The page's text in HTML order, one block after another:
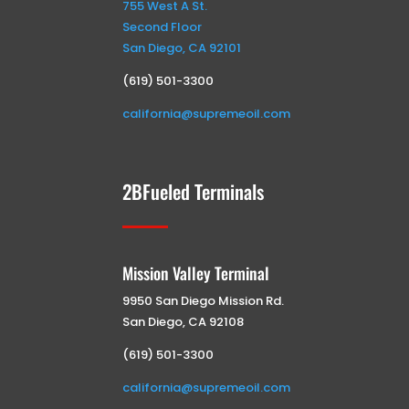
755 West A St.
Second Floor
San Diego, CA 92101
(619) 501-3300
california@supremeoil.com
2BFueled Terminals
Mission Valley Terminal
9950 San Diego Mission Rd.
San Diego, CA 92108
(619) 501-3300
california@supremeoil.com